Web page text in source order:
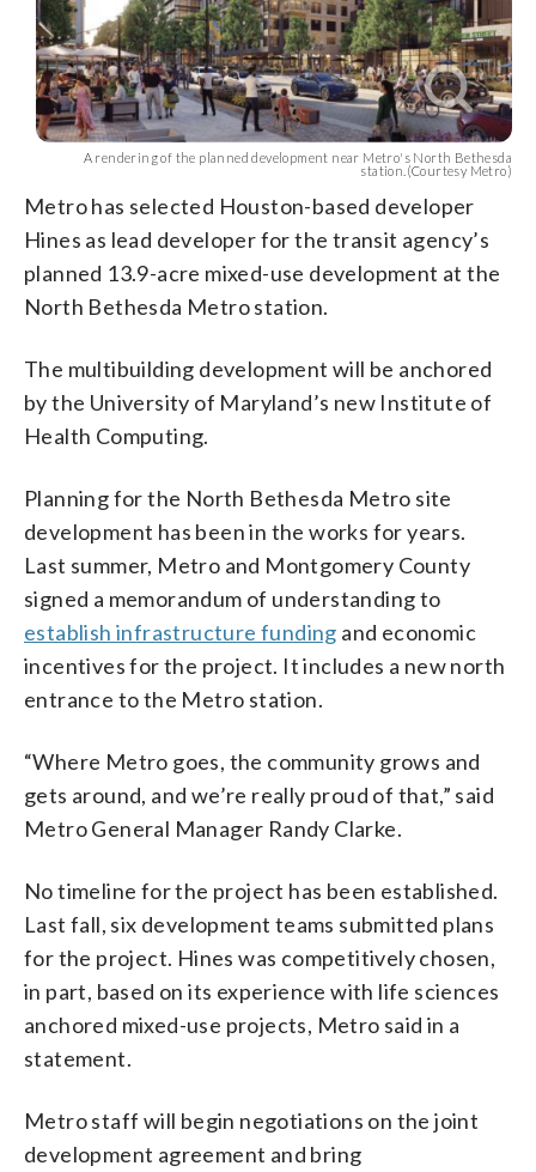
A rendering of the planned development near Metro's North Bethesda
station.(Courtesy Metro)
Metro has selected Houston-based developer
Hines as lead developer for the transit agency’s
planned 13.9-acre mixed-use development at the
North Bethesda Metro station.
The multibuilding development will be anchored
by the University of Maryland’s new Institute of
Health Computing.
Planning for the North Bethesda Metro site
development has been in the works for years.
Last summer, Metro and Montgomery County
signed a memorandum of understanding to
establish infrastructure funding and economic
incentives for the project. It includes a new north
entrance to the Metro station.
“Where Metro goes, the community grows and
gets around, and we’re really proud of that,” said
Metro General Manager Randy Clarke.
No timeline for the project has been established.
Last fall, six development teams submitted plans
for the project. Hines was competitively chosen,
in part, based on its experience with life sciences
anchored mixed-use projects, Metro said in a
statement.
Metro staff will begin negotiations on the joint
development agreement and bring